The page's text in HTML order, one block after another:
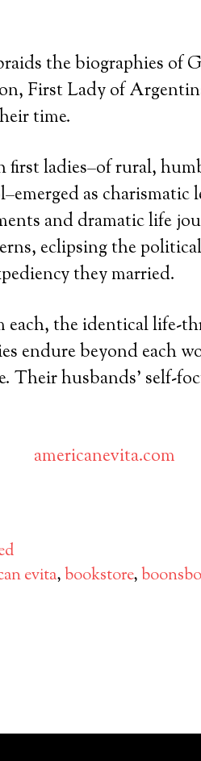
the biographies of
First Lady of
time.
first ladies–of rural,
as charismatic
and dramatic life
eclipsing the
they married.
the identical life-
endure beyond each
Their husbands’ self-
americanevita.com
evita,bookstore,